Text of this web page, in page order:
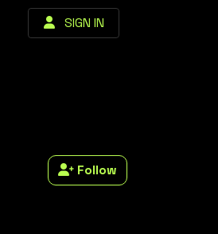
SIGN IN
Follow